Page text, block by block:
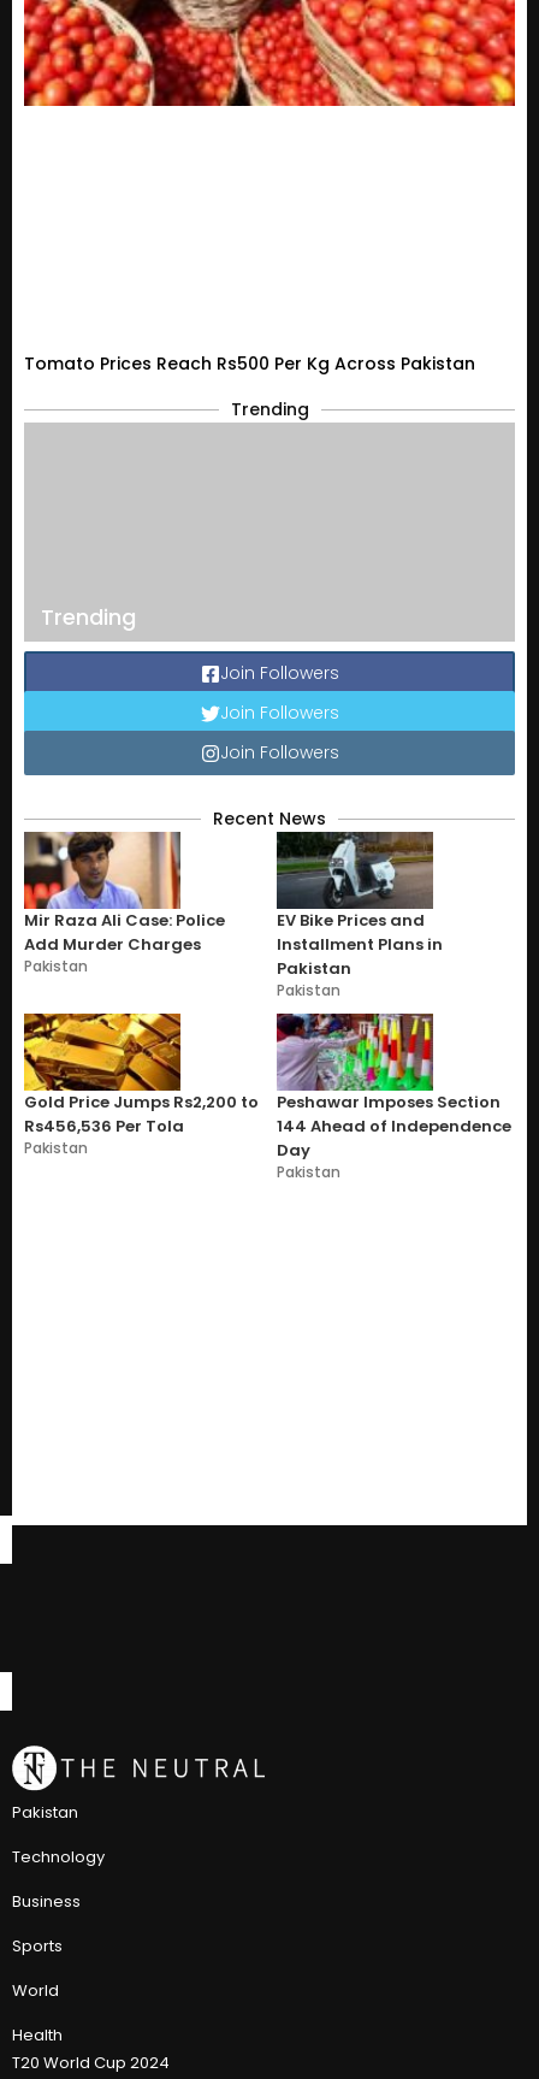
Tomato Prices Reach Rs500 Per Kg Across Pakistan
Trending
Trending
Join Followers
Join Followers
Join Followers
Recent News
Mir Raza Ali Case: Police
Add Murder Charges
Pakistan
EV Bike Prices and
Installment Plans in
Pakistan
Pakistan
Gold Price Jumps Rs2,200 to
Rs456,536 Per Tola
Pakistan
Peshawar Imposes Section
144 Ahead of Independence
Day
Pakistan
Pakistan
Technology
Business
Sports
World
Health
T20 World Cup 2024